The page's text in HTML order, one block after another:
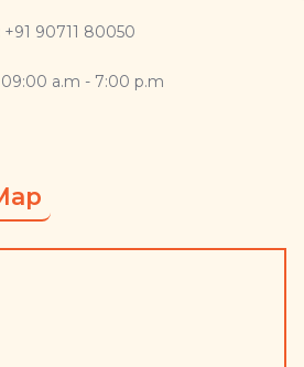
+91 90711 80050
09:00 a.m - 7:00 p.m